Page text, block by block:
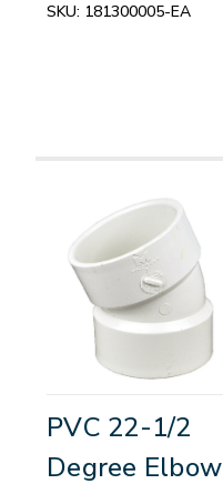
SKU: 181300005-EA
PVC 22-1/2
Degree Elbow